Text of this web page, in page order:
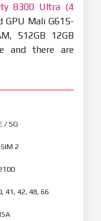
8300 Ultra (4
GPU Mali G615-
512GB 12GB
and there are
/ 5G
2
41, 42, 48, 66